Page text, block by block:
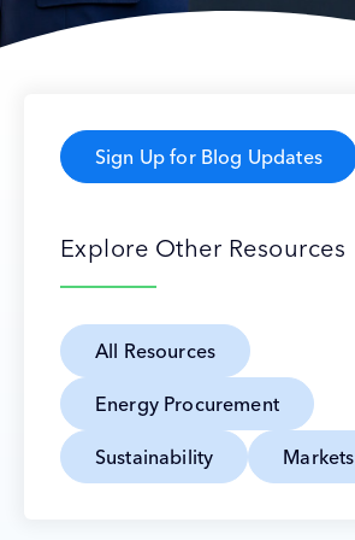
Sign Up for Blog Updates
Explore Other Resources
All Resources
Energy Procurement
Sustainability Markets